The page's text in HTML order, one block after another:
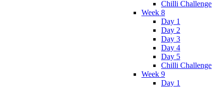
Chilli Challenge
Week 8
Day 1
Day 2
Day 3
Day 4
Day 5
Chilli Challenge
Week 9
Day 1